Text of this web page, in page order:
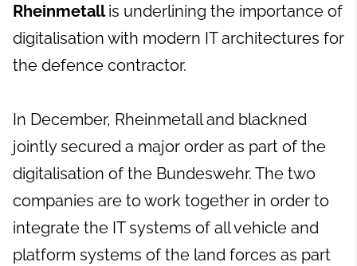
Rheinmetallis underlining the importance of
digitalisation with modern IT architectures for
the defence contractor.
In December, Rheinmetall and blackned
jointly secured a major order as part of the
digitalisation of the Bundeswehr. The two
companies are to work together in order to
integrate the IT systems of all vehicle and
platform systems of the land forces as part